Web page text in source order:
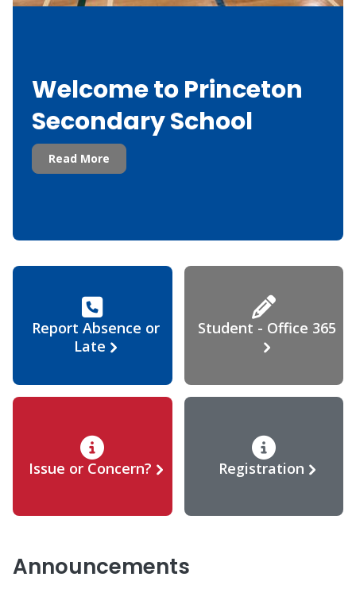
Welcome to Princeton
Secondary School
Read More
Report Absence or
Late
Student - Office 365
Issue or Concern? Registration
Announcements